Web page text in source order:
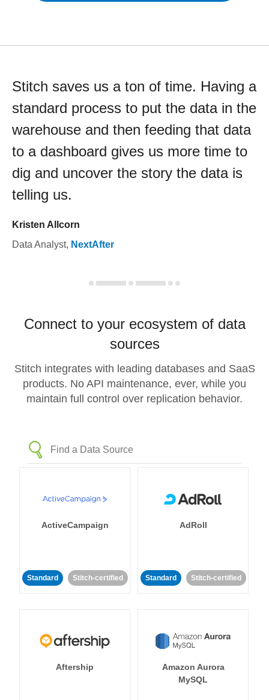
Stitch saves us a ton of time. Having a
standard process to put the data in the
warehouse and then feeding that data
to a dashboard gives us more time to
dig and uncover the story the data is
telling us.
Kristen Allcorn
Data Analyst, NextAfter
Connect to your ecosystem of data
sources
Stitch integrates with leading databases and SaaS
products. No API maintenance, ever, while you
maintain full control over replication behavior.
ActiveCampaign
Standard Stitch-certified
AdRoll
Standard Stitch-certified
Aftership
Amazon Aurora
MySQL